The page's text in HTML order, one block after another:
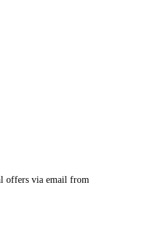
offers via email from